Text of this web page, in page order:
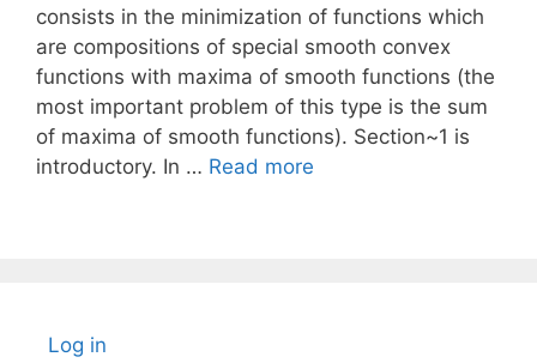
consists in the minimization of functions which
are compositions of special smooth convex
functions with maxima of smooth functions (the
most important problem of this type is the sum
of maxima of smooth functions). Section~1 is
introductory. In … Read more
Log in